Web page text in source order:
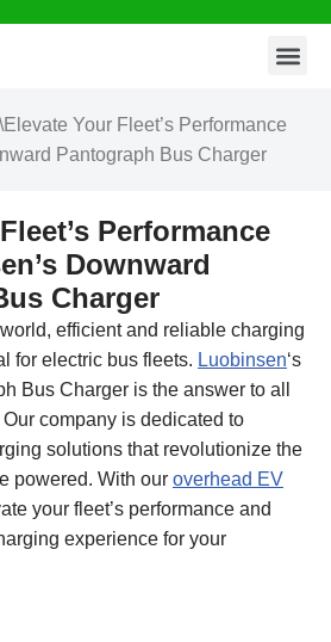
\Elevate Your Fleet’s Performance
Pantograph Bus Charger
Performance
Downward
Charger
world, efficient and reliable charging
for electric bus fleets. Luobinsen‘s
Bus Charger is the answer to all
company is dedicated to
solutions that revolutionize the
powered. With our overhead EV
your fleet’s performance and
experience for your